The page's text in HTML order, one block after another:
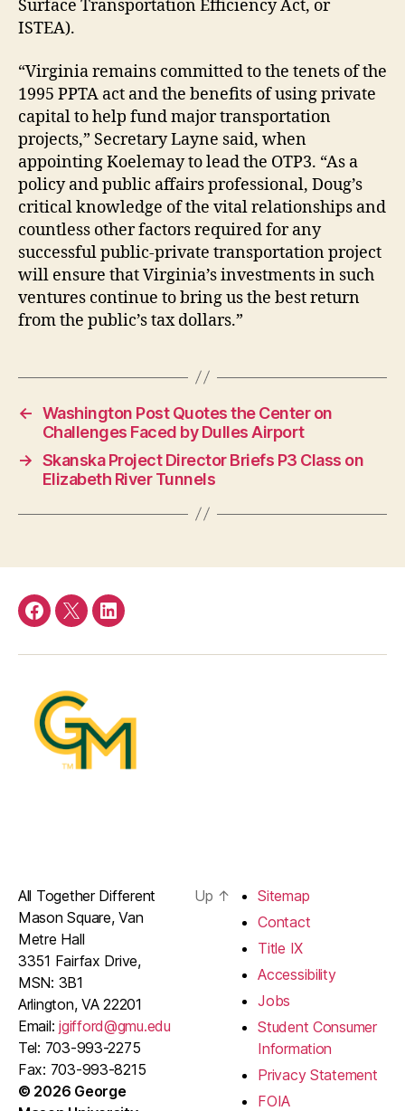
Surface Transportation Efficiency Act, or
ISTEA).
“Virginia remains committed to the tenets of the
1995 PPTA act and the benefits of using private
capital to help fund major transportation
projects,” Secretary Layne said, when
appointing Koelemay to lead the OTP3. “As a
policy and public affairs professional, Doug’s
critical knowledge of the vital relationships and
countless other factors required for any
successful public-private transportation project
will ensure that Virginia’s investments in such
ventures continue to bring us the best return
from the public’s tax dollars.”
← Washington Post Quotes the Center on
Challenges Faced by Dulles Airport
→ Skanska Project Director Briefs P3 Class on
Elizabeth River Tunnels
Facebook
TwitterLinkedIn
All Together Different
Mason Square, Van
Metre Hall
3351 Fairfax Drive,
MSN: 3B1
Arlington, VA 22201
Email:jgifford@gmu.edu
Tel: 703-993-2275
Fax: 703-993-8215
© 2026 George
Up ↑
Sitemap
Contact
Title IX
Accessibility
Jobs
Student Consumer
Information
Privacy Statement
FOIA